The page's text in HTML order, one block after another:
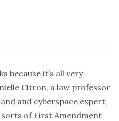
because it’s all very
Citron, a law professor
and cyberspace expert,
of First Amendment